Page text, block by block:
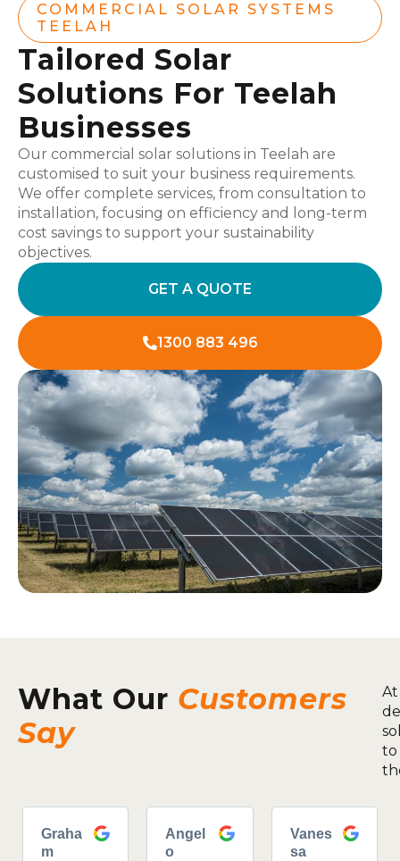
COMMERCIAL SOLAR SYSTEMS
TEELAH
Tailored Solar
Solutions For Teelah
Businesses
Our commercial solar solutions in Teelah are
customised to suit your business requirements.
We offer complete services, from consultation to
installation, focusing on efficiency and long-term
cost savings to support your sustainability
objectives.
GET A QUOTE
1300 883 496
What Our Customers
Say
to
Graha
m
Angel
o
Vanes
sa